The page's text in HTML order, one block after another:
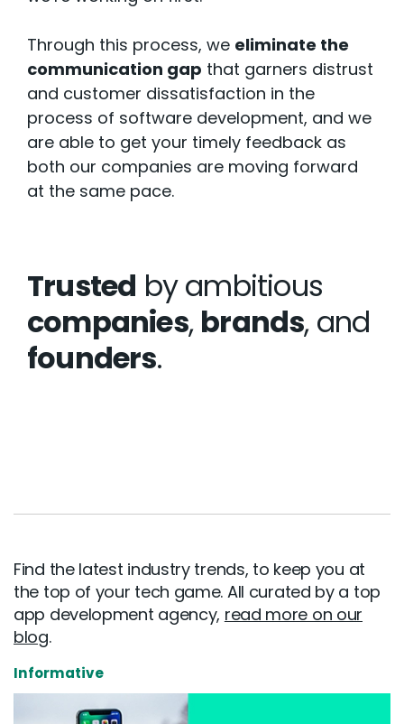
Through this process, we eliminate the
communication gap that garners distrust
and customer dissatisfaction in the
process of software development, and we
are able to get your timely feedback as
both our companies are moving forward
at the same pace.
Trusted by ambitious
companies, brands, and
founders.
Find the latest industry trends, to keep you at
the top of your tech game. All curated by a top
app development agency, read more on our
blog.
Informative